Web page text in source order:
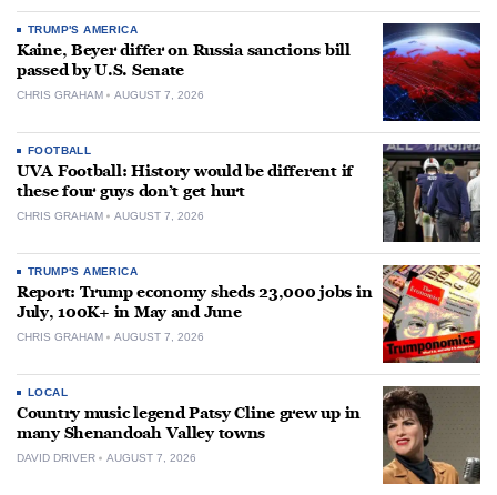
TRUMP'S AMERICA
Kaine, Beyer differ on Russia sanctions bill
passed by U.S. Senate
CHRIS GRAHAM AUGUST 7, 2026
FOOTBALL
UVA Football: History would be different if
these four guys don’t get hurt
CHRIS GRAHAM AUGUST 7, 2026
TRUMP'S AMERICA
Report: Trump economy sheds 23,000 jobs in
July, 100K+ in May and June
CHRIS GRAHAM AUGUST 7, 2026
LOCAL
Country music legend Patsy Cline grew up in
many Shenandoah Valley towns
DAVID DRIVER AUGUST 7, 2026